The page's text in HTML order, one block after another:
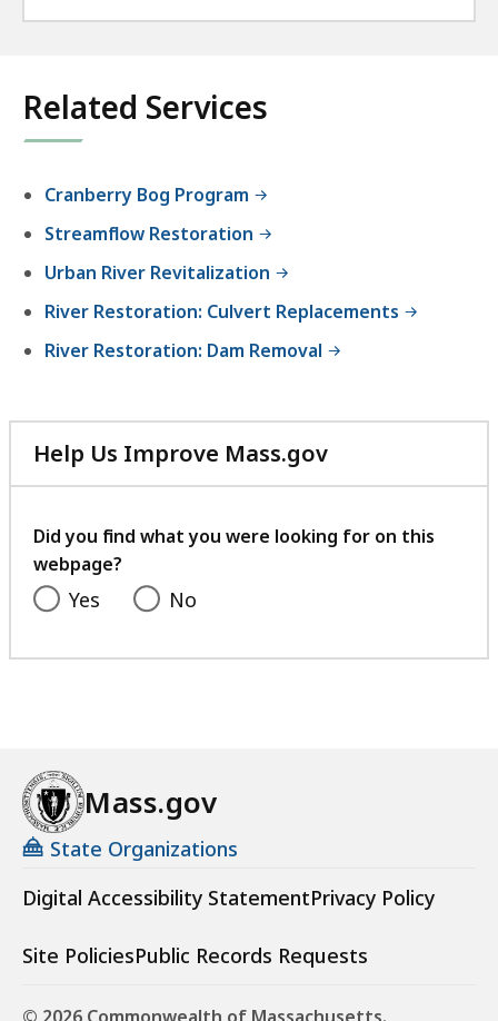
Related Services
Cranberry Bog Program
Streamflow Restoration
Urban River Revitalization
River Restoration: Culvert Replacements
River Restoration: Dam Removal
Help Us Improve Mass.gov
with
feedback
Did you find what you were looking for on this
webpage?
Yes No
Mass.gov
State Organizations
Digital Accessibility StatementPrivacy Policy
Site PoliciesPublic Records Requests